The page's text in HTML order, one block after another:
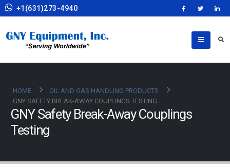
+1(631)273-4940
HOME
OIL AND GAS HANDLING PRODUCTS
GNY SAFETY BREAK-AWAY COUPLINGS TESTING
GNY Safety Break-Away Couplings
Testing